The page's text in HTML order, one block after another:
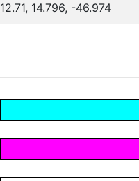
12.71, 14.796, -46.974